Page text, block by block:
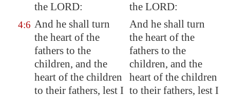
the LORD:
the LORD:
4:6 And he shall turn
the heart of the
fathers to the
children, and the
heart of the children
to their fathers, lest I
And he shall turn
the heart of the
fathers to the
children, and the
heart of the children
to their fathers, lest I